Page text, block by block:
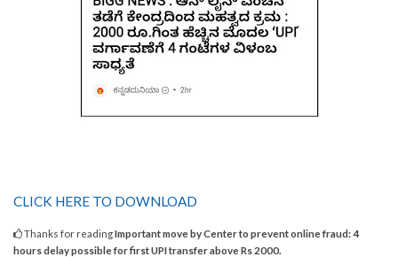
CLICK HERE TO DOWNLOAD
Thanks for readingImportant move by Center to prevent online fraud: 4
hours delay possible for first UPI transfer above Rs 2000.